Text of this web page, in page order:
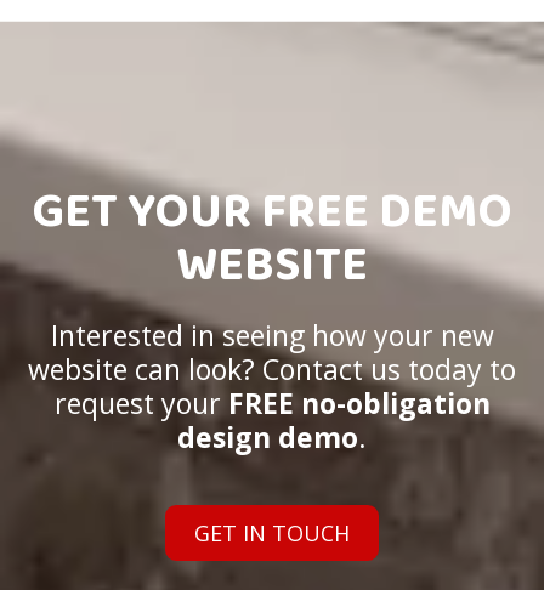
GET YOUR FREE DEMO
WEBSITE
Interested in seeing how your new
website can look? Contact us today to
request your FREE no-obligation
design demo.
GET IN TOUCH